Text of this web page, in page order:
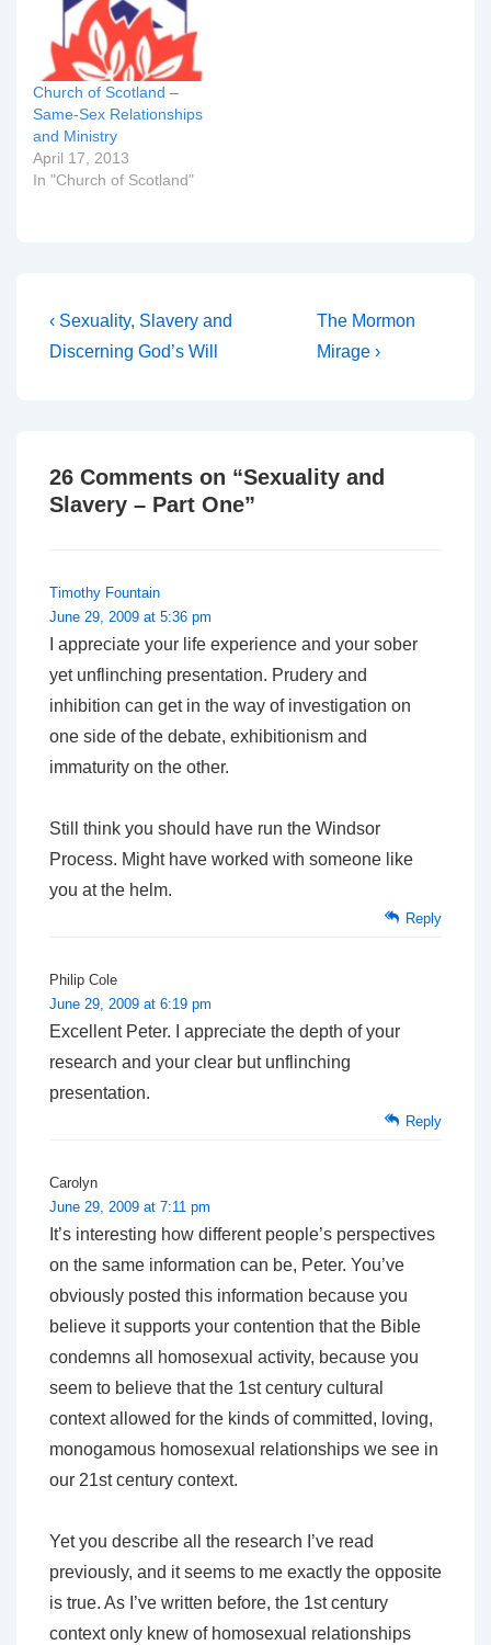
Church of Scotland –
Same-Sex Relationships
and Ministry
April 17, 2013
In "Church of Scotland"
Post
navigation
Previous
Post
‹ Sexuality, Slavery and
Discerning God’s Will
Next
Post
The Mormon
Mirage ›
26 Comments on “Sexuality and
Slavery – Part One”
Timothy Fountain
June 29, 2009 at 5:36 pm
I appreciate your life experience and your sober
yet unflinching presentation. Prudery and
inhibition can get in the way of investigation on
one side of the debate, exhibitionism and
immaturity on the other.
Still think you should have run the Windsor
Process. Might have worked with someone like
you at the helm.
Reply
Philip Cole
June 29, 2009 at 6:19 pm
Excellent Peter. I appreciate the depth of your
research and your clear but unflinching
presentation.
Reply
Carolyn
June 29, 2009 at 7:11 pm
It’s interesting how different people’s perspectives
on the same information can be, Peter. You’ve
obviously posted this information because you
believe it supports your contention that the Bible
condemns all homosexual activity, because you
seem to believe that the 1st century cultural
context allowed for the kinds of committed, loving,
monogamous homosexual relationships we see in
our 21st century context.
Yet you describe all the research I’ve read
previously, and it seems to me exactly the opposite
is true. As I’ve written before, the 1st century
context only knew of homosexual relationships